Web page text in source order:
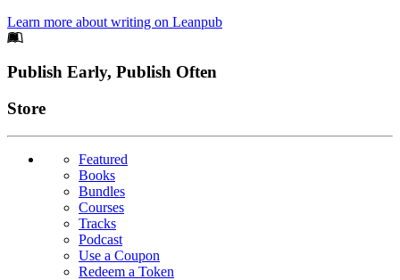
Learn more about writing on Leanpub
Footer
Publish Early, Publish Often
Links
Store
Featured
Books
Bundles
Courses
Tracks
Podcast
Use a Coupon
Redeem a Token